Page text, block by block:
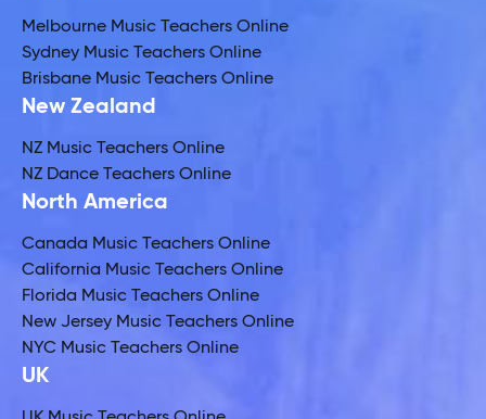
Melbourne Music Teachers Online
Sydney Music Teachers Online
Brisbane Music Teachers Online
New Zealand
NZ Music Teachers Online
NZ Dance Teachers Online
North America
Canada Music Teachers Online
California Music Teachers Online
Florida Music Teachers Online
New Jersey Music Teachers Online
NYC Music Teachers Online
UK